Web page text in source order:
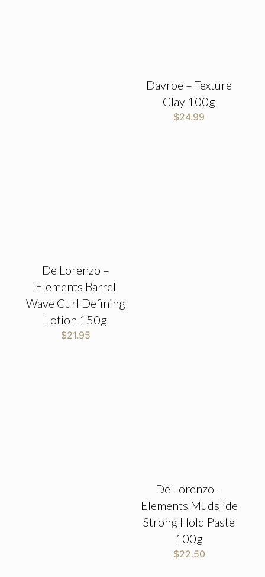
Davroe – Texture
Clay 100g
$24.99
De Lorenzo –
Elements Barrel
Wave Curl Defining
Lotion 150g
$21.95
De Lorenzo –
Elements Mudslide
Strong Hold Paste
100g
$22.50